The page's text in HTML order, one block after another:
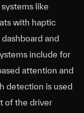
like
with haptic
and
include for
attention and
detection is used
of the driver